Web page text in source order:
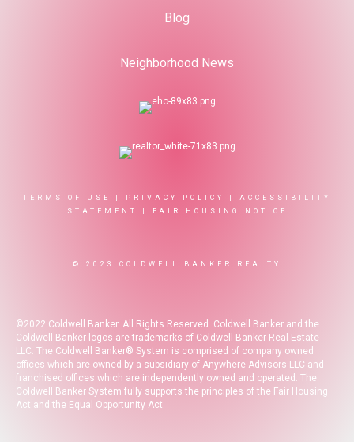
Blog
Neighborhood News
TERMS OF USE PRIVACY POLICY
ACCESSIBILITY
STATEMENT
FAIR HOUSING NOTICE
© 2023 COLDWELL BANKER REALTY
©2022 Coldwell Banker. All Rights Reserved. Coldwell Banker and the
Coldwell Banker logos are trademarks of Coldwell Banker Real Estate
LLC. The Coldwell Banker® System is comprised of company owned
offices which are owned by a subsidiary of Anywhere Advisors LLC and
franchised offices which are independently owned and operated. The
Coldwell Banker System fully supports the principles of the Fair Housing
Act and the Equal Opportunity Act.